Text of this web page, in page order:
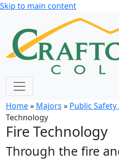
Skip to main content
Home» Majors » Public Safety
Technology
Fire Technology
Through the fire